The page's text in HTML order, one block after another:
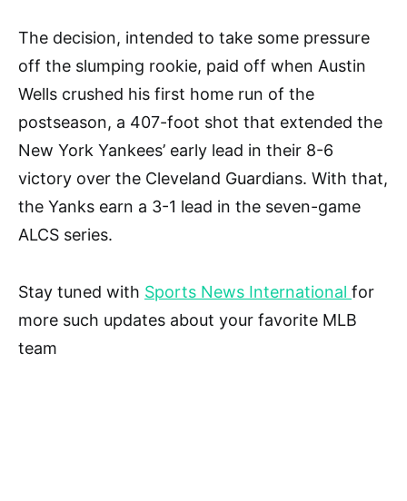
The decision, intended to take some pressure
off the slumping rookie, paid off when Austin
Wells crushed his first home run of the
postseason, a 407-foot shot that extended the
New York Yankees’ early lead in their 8-6
victory over the Cleveland Guardians. With that,
the Yanks earn a 3-1 lead in the seven-game
ALCS series.
Stay tuned with Sports News International for
more such updates about your favorite MLB
team